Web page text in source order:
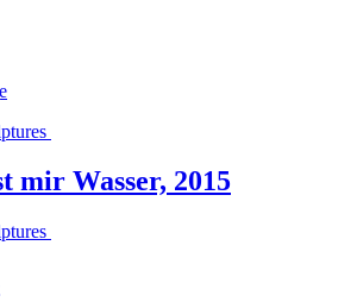
mir Wasser, 2015